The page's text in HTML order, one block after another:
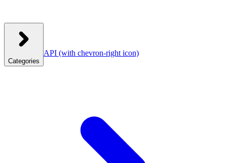
Categories
API (with chevron-right icon)